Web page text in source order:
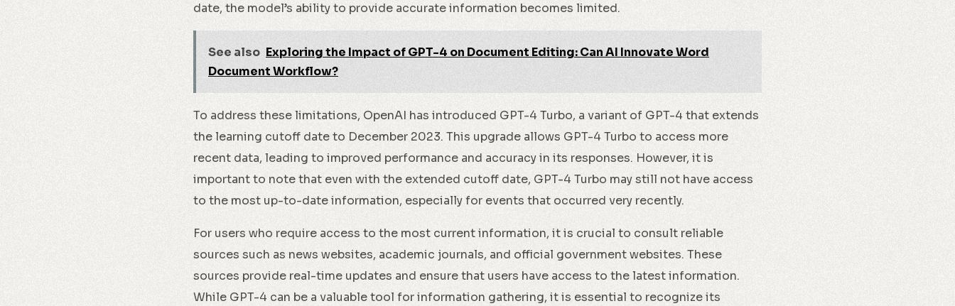
date, the model’s ability to provide accurate information becomes limited.
See also Exploring the Impact of GPT-4 on Document Editing: Can AI Innovate Word
Document Workflow?
To address these limitations, OpenAI has introduced GPT-4 Turbo, a variant of GPT-4 that extends
the learning cutoff date to December 2023. This upgrade allows GPT-4 Turbo to access more
recent data, leading to improved performance and accuracy in its responses. However, it is
important to note that even with the extended cutoff date, GPT-4 Turbo may still not have access
to the most up-to-date information, especially for events that occurred very recently.
For users who require access to the most current information, it is crucial to consult reliable
sources such as news websites, academic journals, and official government websites. These
sources provide real-time updates and ensure that users have access to the latest information.
While GPT-4 can be a valuable tool for information gathering, it is essential to recognize its